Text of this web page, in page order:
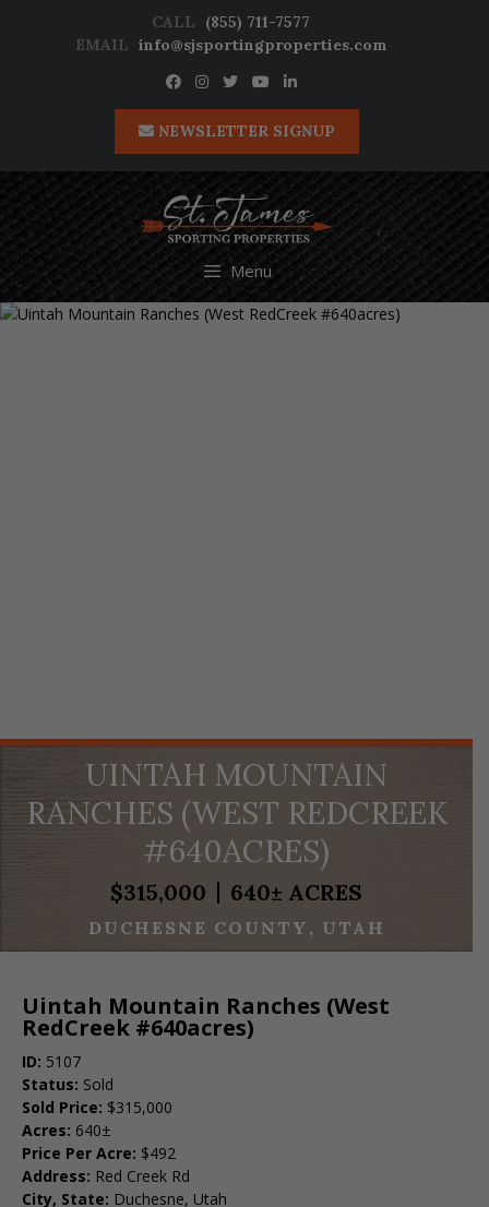
CALL
(855) 711-7577
EMAIL info@sjsportingproperties.com
NEWSLETTER SIGNUP
Menu
UINTAH MOUNTAIN
RANCHES (WEST REDCREEK
#640ACRES)
$315,000 640± ACRES
DUCHESNE COUNTY UTAH
Uintah Mountain Ranches (West
RedCreek #640acres)
ID: 5107
Status: Sold
Sold Price: $315,000
Acres: 640±
Price Per Acre: $492
Address: Red Creek Rd
City, State: Duchesne, Utah